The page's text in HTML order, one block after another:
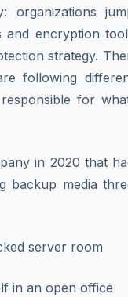
organizations
and encryption
strategy.
following
for
in 2020 that
backup media
server room
in an open office